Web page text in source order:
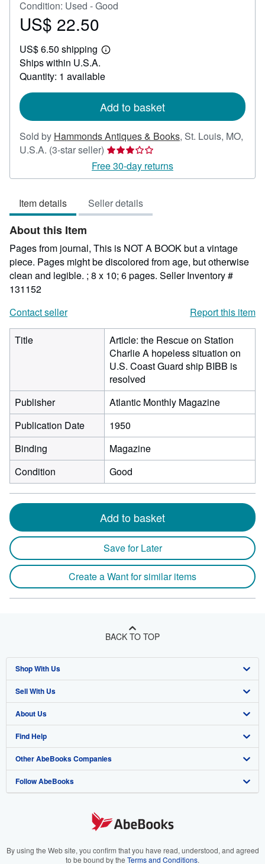
Condition: Used - Good
Price
22.50
US$ 22.50
US$ 6.50 shipping
Learn
shipping
Ships within U.S.A.
Quantity: 1 available
Add to basket
Sold by Hammonds Antiques & Books, St. Louis, MO,
U.S.A. (3-star seller) Seller
rating
3
of
5
Free 30-day returns
Item details Seller details
About this Item
Pages from journal, This is NOT A BOOK but a vintage
piece. Pages might be discolored from age, but otherwise
clean and legible. ; 8 x 10; 6 pages. Seller Inventory #
131152
Contact seller
Report this item
Title
Article: the Rescue on Station
Charlie A hopeless situation on
U.S. Coast Guard ship BIBB is
resolved
Publisher
Atlantic Monthly Magazine
Publication Date
1950
Binding
Magazine
Condition
Good
Add to basket
Save for Later
Create a Want for similar items
BACK TO TOP
Shop With Us
Advanced Search
Browse Collections
My Account
My Orders
View Basket
Sell With Us
Start Selling
Join Our Affiliate Program
Book Buyback
Refer a seller
About Us
About AbeBooks
Media
Careers
Your Ads Privacy Choices
Find Help
Help
Customer Support
Other AbeBooks Companies
AbeBooks.co.uk
AbeBooks.it
Follow AbeBooks
By using the Web site, you confirm that you have read, understood, and agreed
to be bound by the Terms and Conditions.